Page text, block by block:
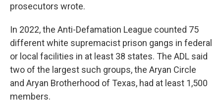
prosecutors wrote.
In 2022, the Anti-Defamation League counted 75
different white supremacist prison gangs in federal
or local facilities in at least 38 states. The ADL said
two of the largest such groups, the Aryan Circle
and Aryan Brotherhood of Texas, had at least 1,500
members.